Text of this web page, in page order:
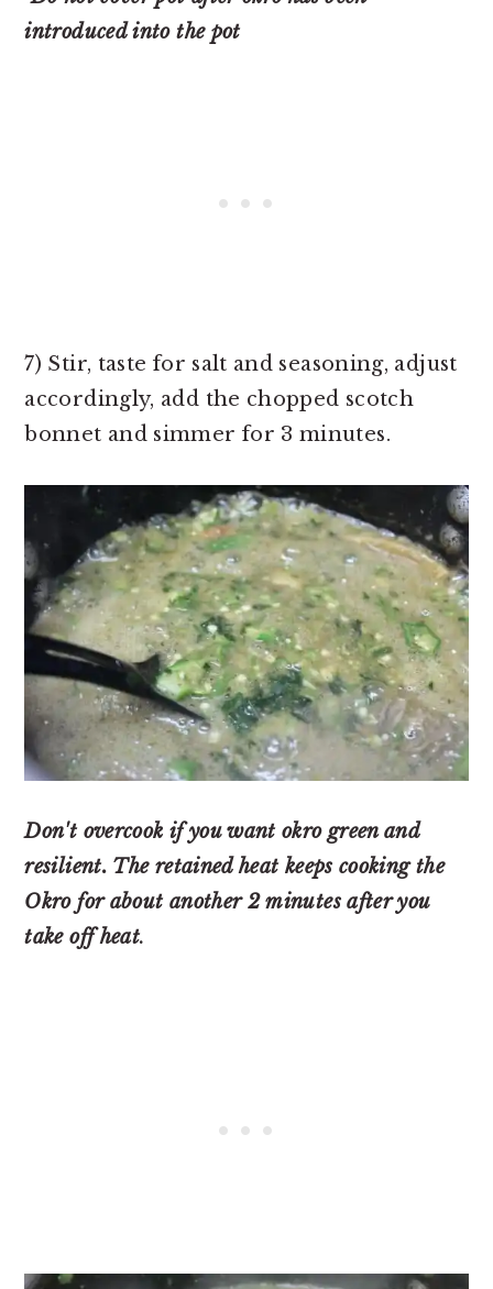
introduced into the pot
7) Stir, taste for salt and seasoning, adjust
accordingly, add the chopped scotch
bonnet and simmer for 3 minutes.
Don't overcook if you want okro green and
resilient. The retained heat keeps cooking the
Okro for about another 2 minutes after you
take off heat.